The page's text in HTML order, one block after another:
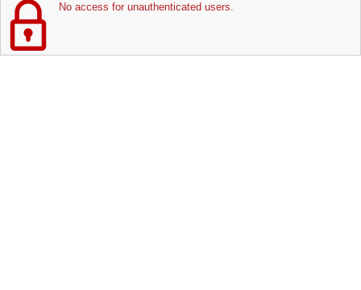
No access for unauthenticated users.